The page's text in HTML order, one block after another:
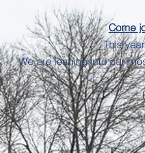
Come
This
We are leaning into our